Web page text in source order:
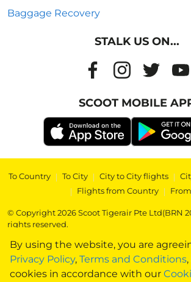
By using the website, you are
Privacy Policy, Terms and Conditions
cookies in accordance with our
Baggage Recovery
STALK US ON...
SCOOT MOBILE
To Country | To City | City to City flights |
| Flights from Country |
© Copyright 2026 Scoot Tigerair Pte Ltd(BRN
rights reserved.